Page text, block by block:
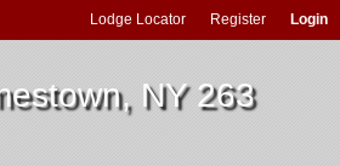
Lodge Locator Register Login
NY 263